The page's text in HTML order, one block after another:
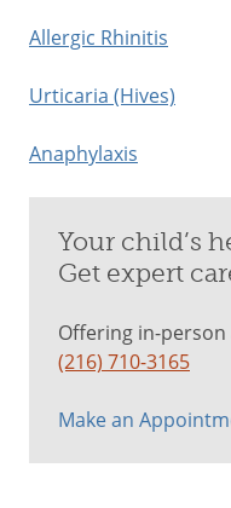
Allergic Rhinitis
Urticaria (Hives)
Anaphylaxis
Your child’s
Get expert
Offering in-
(216) 710-3165
Make an